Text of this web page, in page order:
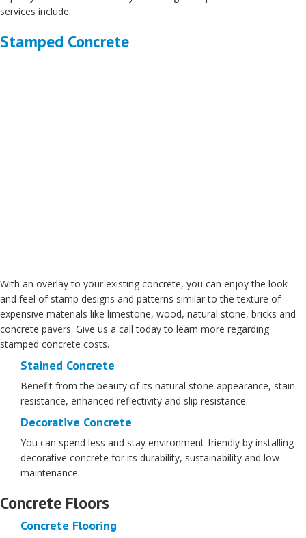
services include:
Stamped Concrete
With an overlay to your existing concrete, you can enjoy the look
and feel of stamp designs and patterns similar to the texture of
expensive materials like limestone, wood, natural stone, bricks and
concrete pavers. Give us a call today to learn more regarding
stamped concrete costs.
Stained Concrete
Benefit from the beauty of its natural stone appearance, stain
resistance, enhanced reflectivity and slip resistance.
Decorative Concrete
You can spend less and stay environment-friendly by installing
decorative concrete for its durability, sustainability and low
maintenance.
Concrete Floors
Concrete Flooring